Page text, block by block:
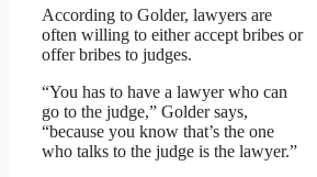
According to Golder, lawyers are
often willing to either accept bribes or
offer bribes to judges.
“You has to have a lawyer who can
go to the judge,” Golder says,
“because you know that’s the one
who talks to the judge is the lawyer.”